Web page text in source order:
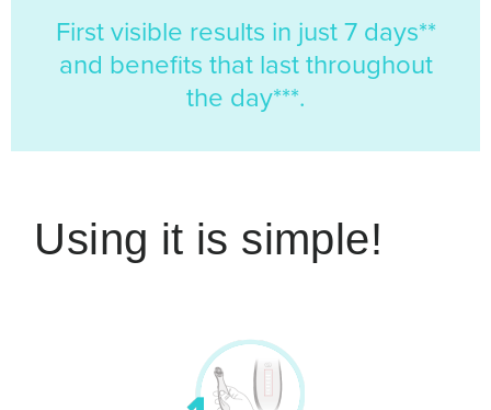
First visible results in just 7 days**
and benefits that last throughout
the day***.
Using it is simple!